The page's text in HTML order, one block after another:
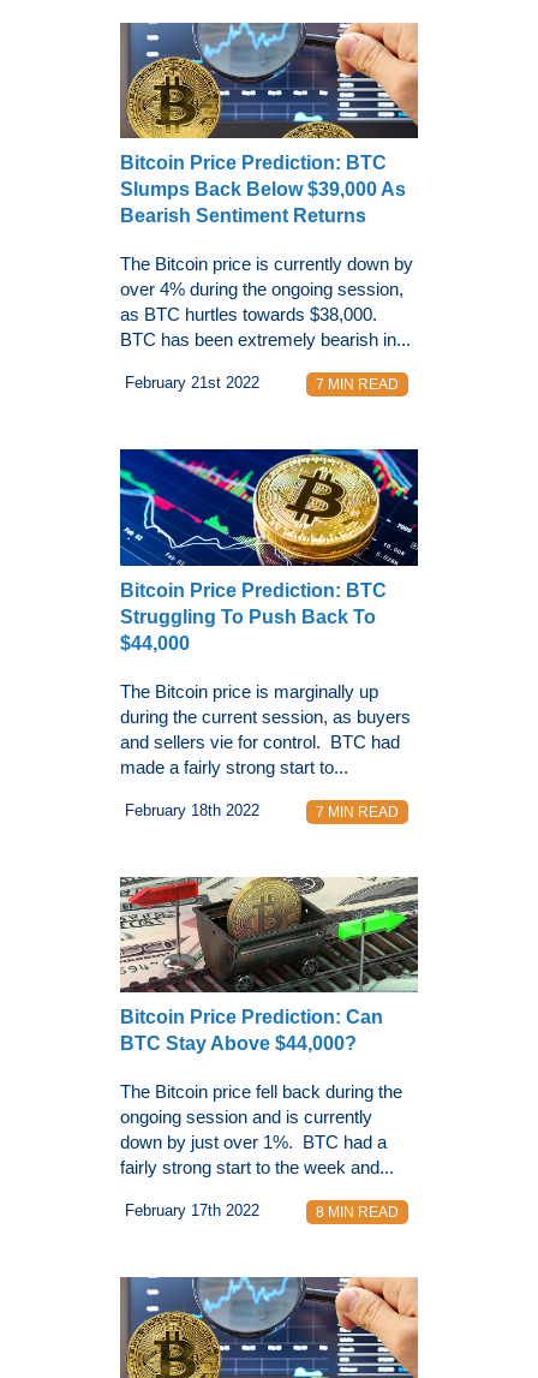
Bitcoin Price Prediction: BTC
Slumps Back Below $39,000 As
Bearish Sentiment Returns
The Bitcoin price is currently down by
over 4% during the ongoing session,
as BTC hurtles towards $38,000.
BTC has been extremely bearish in...
February 21st 2022 7 MIN READ
Bitcoin Price Prediction: BTC
Struggling To Push Back To
$44,000
The Bitcoin price is marginally up
during the current session, as buyers
and sellers vie for control. BTC had
made a fairly strong start to...
February 18th 2022 7 MIN READ
Bitcoin Price Prediction: Can
BTC Stay Above $44,000?
The Bitcoin price fell back during the
ongoing session and is currently
down by just over 1%. BTC had a
fairly strong start to the week and...
February 17th 2022 8 MIN READ